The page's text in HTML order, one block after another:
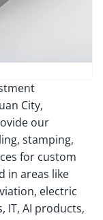
City,
our
stamping,
for custom
in areas like
electric
IT, AI products,